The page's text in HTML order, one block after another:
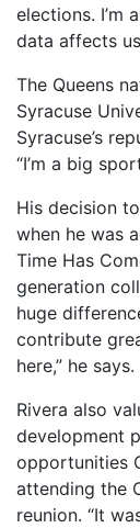
elections. I’m
data affects
The Queens
Syracuse
Syracuse’s
“I’m a big
His decision
when he was
Time Has
generation
huge
contribute
here,” he says.
Rivera also
development
opportunities
attending the
reunion. “It